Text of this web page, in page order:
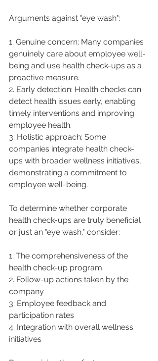
Arguments against "eye wash":
1. Genuine concern: Many companies
genuinely care about employee well-
being and use health check-ups as a
proactive measure.
2. Early detection: Health checks can
detect health issues early, enabling
timely interventions and improving
employee health.
3. Holistic approach: Some
companies integrate health check-
ups with broader wellness initiatives,
demonstrating a commitment to
employee well-being.
To determine whether corporate
health check-ups are truly beneficial
or just an "eye wash," consider:
1. The comprehensiveness of the
health check-up program
2. Follow-up actions taken by the
company
3. Employee feedback and
participation rates
4. Integration with overall wellness
initiatives